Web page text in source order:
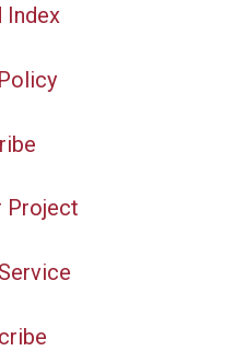
Index
Project